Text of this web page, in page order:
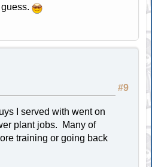
guess.
#9
I served with went on
plant jobs. Many of
training or going back